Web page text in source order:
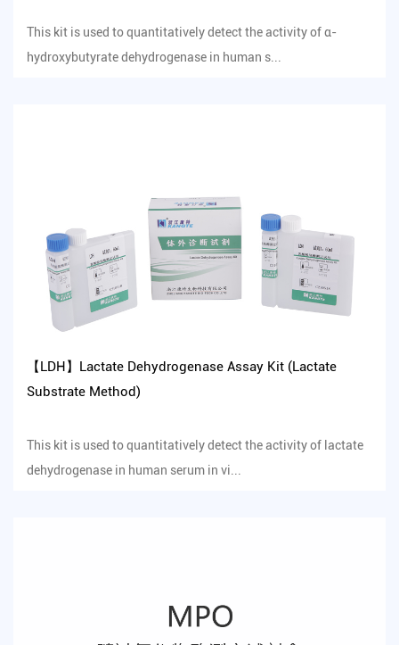
This kit is used to quantitatively detect the activity of α-
hydroxybutyrate dehydrogenase in human s...
【LDH】Lactate Dehydrogenase Assay Kit (Lactate
Substrate Method)
This kit is used to quantitatively detect the activity of lactate
dehydrogenase in human serum in vi...